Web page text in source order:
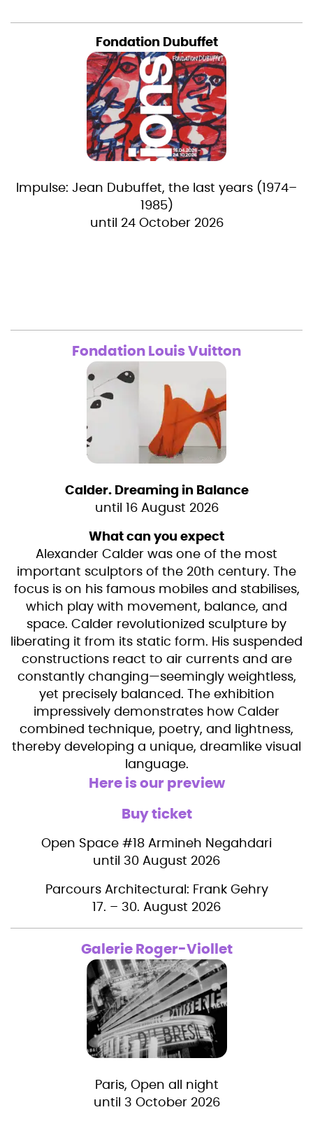
Fondation Dubuffet
Impulse: Jean Dubuffet, the last years (1974–
1985)
until 24 October 2026
Fondation Louis Vuitton
Calder. Dreaming in Balance
until 16 August 2026
What can you expect
Alexander Calder was one of the most
important sculptors of the 20th century. The
focus is on his famous mobiles and stabilises,
which play with movement, balance, and
space. Calder revolutionized sculpture by
liberating it from its static form. His suspended
constructions react to air currents and are
constantly changing—seemingly weightless,
yet precisely balanced. The exhibition
impressively demonstrates how Calder
combined technique, poetry, and lightness,
thereby developing a unique, dreamlike visual
language.
Here is our preview
Buy ticket
Open Space #18 Armineh Negahdari
until 30 August 2026
Parcours Architectural: Frank Gehry
17. – 30. August 2026
Galerie Roger-Viollet
Paris, Open all night
until 3 October 2026